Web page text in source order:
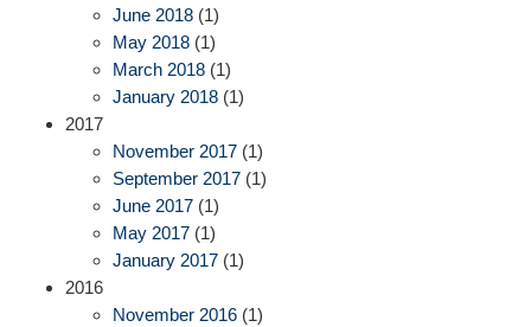
June 2018 (1)
May 2018 (1)
March 2018 (1)
January 2018 (1)
2017
November 2017 (1)
September 2017 (1)
June 2017 (1)
May 2017 (1)
January 2017 (1)
2016
November 2016 (1)